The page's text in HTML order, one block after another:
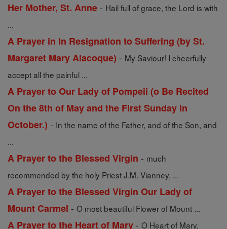
Her Mother, St. Anne - Hail full of grace, the Lord is with
...
A Prayer in In Resignation to Suffering (by St.
Margaret Mary Alacoque) - My Saviour! I cheerfully
accept all the painful ...
A Prayer to Our Lady of Pompeii (o Be Recited
On the 8th of May and the First Sunday in
October.) - In the name of the Father, and of the Son, and
...
A Prayer to the Blessed Virgin - much
recommended by the holy Priest J.M. Vianney, ...
A Prayer to the Blessed Virgin Our Lady of
Mount Carmel - O most beautiful Flower of Mount ...
A Prayer to the Heart of Mary - O Heart of Mary,